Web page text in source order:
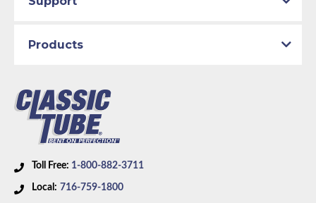
Toll Free: 1-800-882-3711
Local: 716-759-1800
Products